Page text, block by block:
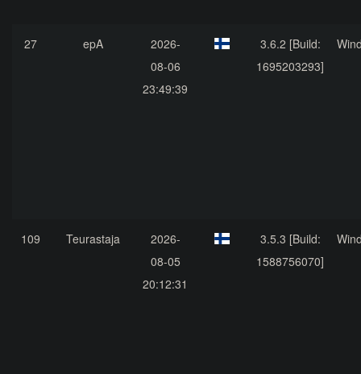
27 epA
2026-
08-06
23:49:39
3.6.2 [Build:
1695203293]
109 Teurastaja
2026-
08-05
20:12:31
3.5.3 [Build:
1588756070]